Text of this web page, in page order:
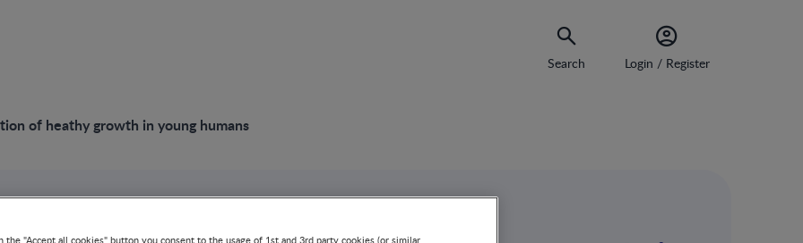
Search Login / Register
of heathy growth in young humans
the "Accept all cookies" button you consent to the usage of 1st and 3rd party cookies (or similar